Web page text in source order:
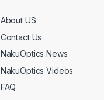
About US
Contact Us
NakuOptics News
NakuOptics Videos
FAQ